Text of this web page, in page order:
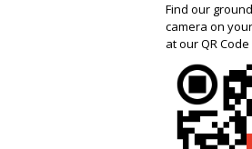
Find our
camera on
at our QR